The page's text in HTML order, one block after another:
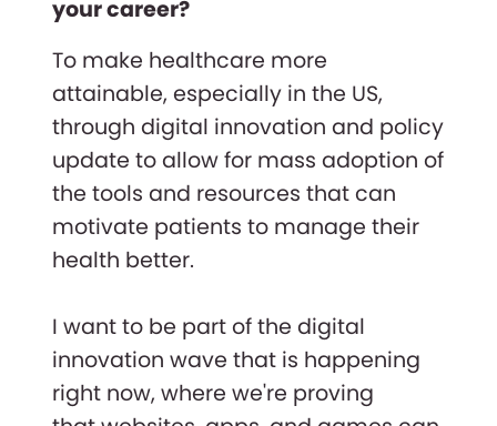
your career?
To make healthcare more
attainable, especially in the US,
through digital innovation and policy
update to allow for mass adoption of
the tools and resources that can
motivate patients to manage their
health better.
I want to be part of the digital
innovation wave that is happening
right now, where we're proving